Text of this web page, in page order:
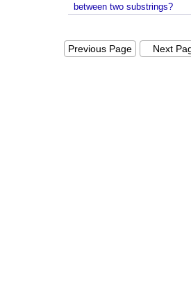
between two substrings?
Previous Page Next